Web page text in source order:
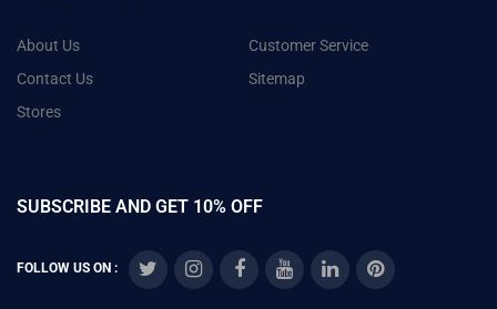
About Us
Customer Service
Contact Us
Sitemap
Stores
SUBSCRIBE AND GET 10% OFF
FOLLOW US ON :